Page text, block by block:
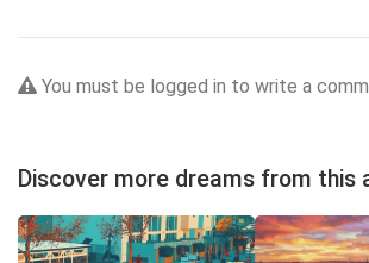
You must be logged in to write a
Discover more dreams from this